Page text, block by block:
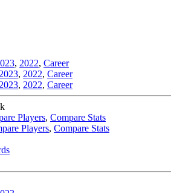
, 2022, Career
2023, 2022, Career
2023, 2022, Career
Players, Compare Stats
Players, Compare Stats